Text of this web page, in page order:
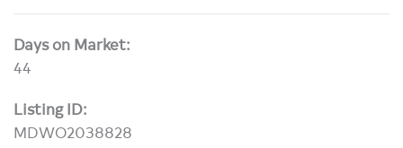
Days on Market:
44
Listing ID:
MDWO2038828